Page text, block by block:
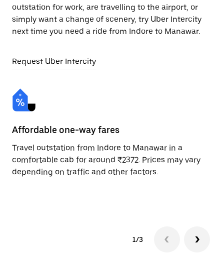
outstation for work, are travelling to the airport, or
simply want a change of scenery, try Uber Intercity
next time you need a ride from Indore to Manawar.
Request Uber Intercity
Affordable one-way fares
Travel outstation from Indore to Manawar in a
comfortable cab for around ₹2372. Prices may vary
depending on traffic and other factors.
1/3